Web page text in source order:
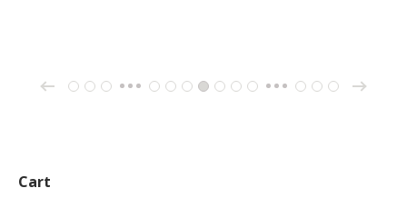
← 1 2 3 … 10111213141516 … 262728 →
Cart